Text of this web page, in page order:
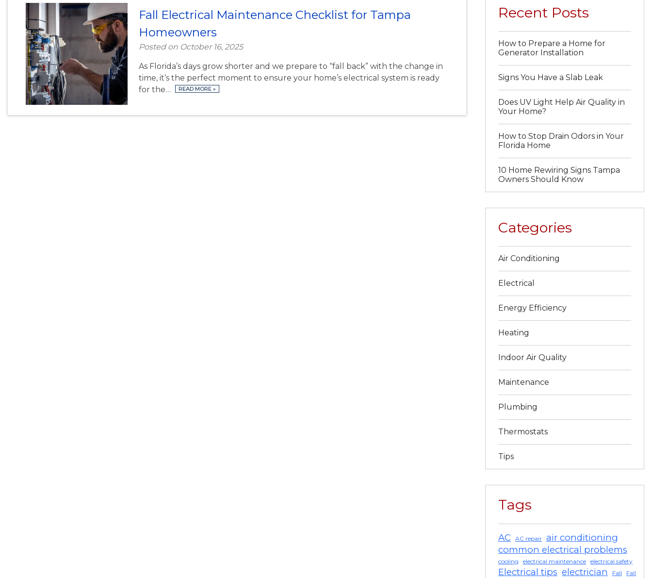
Fall Electrical Maintenance Checklist for Tampa
Homeowners
Posted on October 16, 2025
As Florida’s days grow shorter and we prepare to “fall back” with the change in
time, it’s the perfect moment to ensure your home’s electrical system is ready
for the…
READ MORE »
Recent Posts
How to Prepare a Home for
Generator Installation
Signs You Have a Slab Leak
Does UV Light Help Air Quality in
Your Home?
How to Stop Drain Odors in Your
Florida Home
10 Home Rewiring Signs Tampa
Owners Should Know
Categories
Air Conditioning
Electrical
Energy Efficiency
Heating
Indoor Air Quality
Maintenance
Plumbing
Thermostats
Tips
Tags
AC AC repair
air conditioning
common electrical problems
cooling electrical maintenance electrical safety
Electrical tips electrician Fall
Fall